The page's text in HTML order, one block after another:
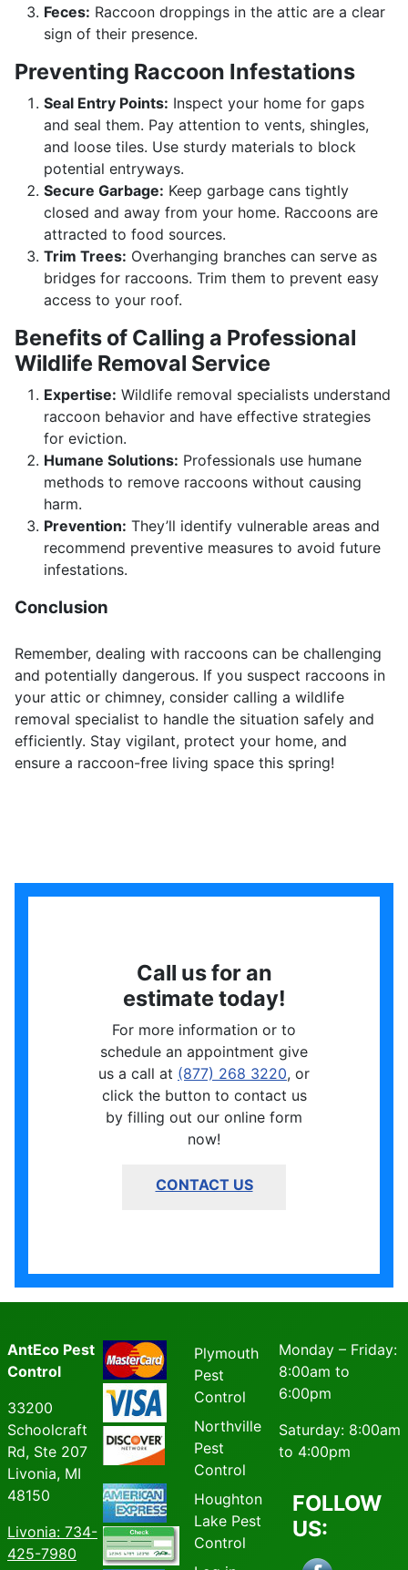
Feces: Raccoon droppings in the attic are a clear
sign of their presence.
Preventing Raccoon Infestations
Seal Entry Points: Inspect your home for gaps
and seal them. Pay attention to vents, shingles,
and loose tiles. Use sturdy materials to block
potential entryways.
Secure Garbage: Keep garbage cans tightly
closed and away from your home. Raccoons are
attracted to food sources.
Trim Trees: Overhanging branches can serve as
bridges for raccoons. Trim them to prevent easy
access to your roof.
Benefits of Calling a Professional
Wildlife Removal Service
Expertise: Wildlife removal specialists understand
raccoon behavior and have effective strategies
for eviction.
Humane Solutions: Professionals use humane
methods to remove raccoons without causing
harm.
Prevention: They’ll identify vulnerable areas and
recommend preventive measures to avoid future
infestations.
Conclusion
Remember, dealing with raccoons can be challenging
and potentially dangerous. If you suspect raccoons in
your attic or chimney, consider calling a wildlife
removal specialist to handle the situation safely and
efficiently. Stay vigilant, protect your home, and
ensure a raccoon-free living space this spring!
Call us for an
estimate today!
For more information or to
schedule an appointment give
us a call at (877) 268 3220, or
click the button to contact us
by filling out our online form
now!
CONTACT US
AntEco Pest
Control
33200
Schoolcraft
Rd, Ste 207
Livonia, MI
48150
Livonia: 734-
425-7980
Plymouth
Pest
Control
Northville
Pest
Control
Houghton
Lake Pest
Control
Monday – Friday:
8:00am to
6:00pm
Saturday: 8:00am
to 4:00pm
FOLLOW
US: